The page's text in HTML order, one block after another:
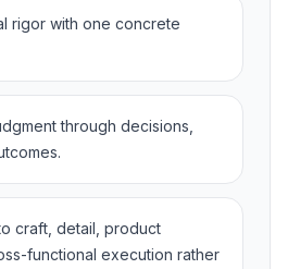
rigor with one concrete
through decisions,
craft, detail, product
functional execution rather